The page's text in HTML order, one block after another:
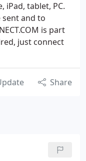
iPad, tablet, PC.
and to
is part
just connect
Share